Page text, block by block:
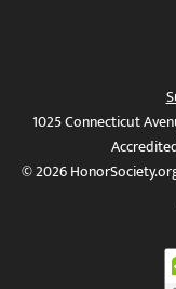
1025 Connecticut
© 2026